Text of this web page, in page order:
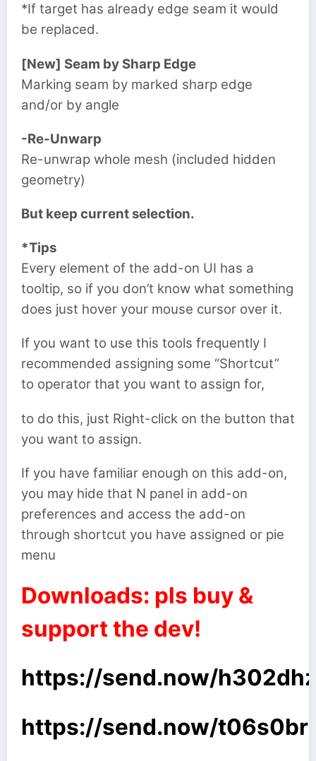
*If target has already edge seam it would
be replaced.
[New] Seam by Sharp Edge
Marking seam by marked sharp edge
and/or by angle
-Re-Unwarp
Re-unwrap whole mesh (included hidden
geometry)
But keep current selection.
*Tips
Every element of the add-on UI has a
tooltip, so if you don’t know what something
does just hover your mouse cursor over it.
If you want to use this tools frequently I
recommended assigning some “Shortcut”
to operator that you want to assign for,
to do this, just Right-click on the button that
you want to assign.
If you have familiar enough on this add-on,
you may hide that N panel in add-on
preferences and access the add-on
through shortcut you have assigned or pie
menu
Downloads: pls buy &
support the dev!
https://send.now/
https://send.now/